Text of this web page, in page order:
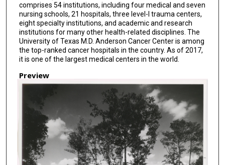
comprises 54 institutions, including four medical and seven
nursing schools, 21 hospitals, three level-I trauma centers,
eight specialty institutions, and academic and research
institutions for many other health-related disciplines. The
University of Texas M.D. Anderson Cancer Center is among
the top-ranked cancer hospitals in the country. As of 2017,
it is one of the largest medical centers in the world.
Preview